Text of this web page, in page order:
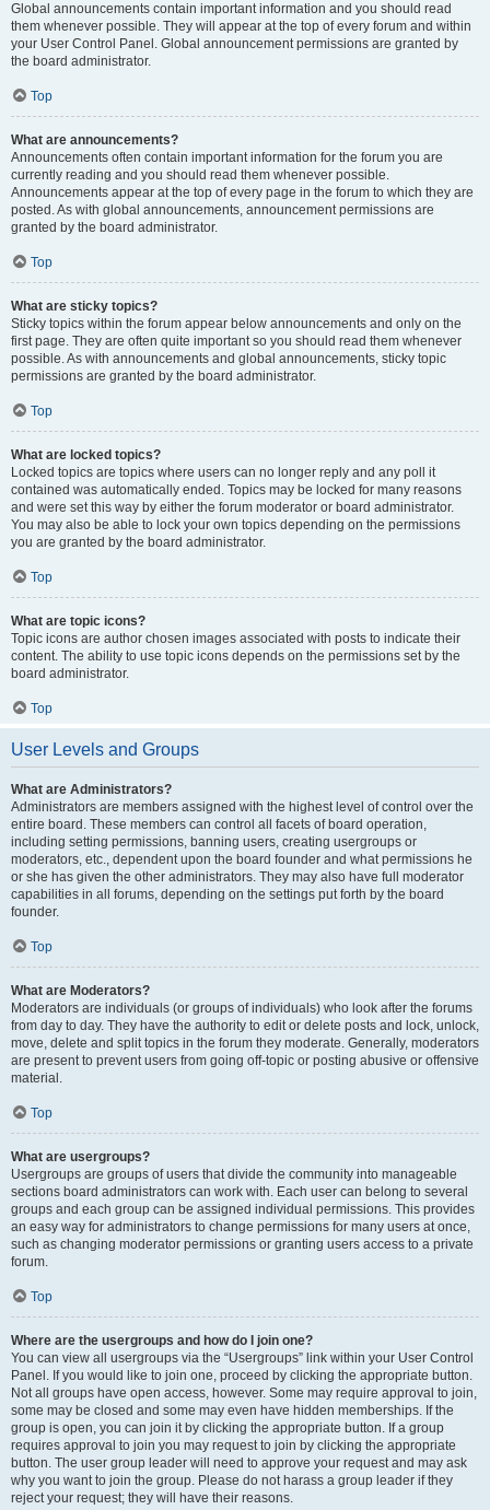
Global announcements contain important information and you should read
them whenever possible. They will appear at the top of every forum and within
your User Control Panel. Global announcement permissions are granted by
the board administrator.
Top
What are announcements?
Announcements often contain important information for the forum you are
currently reading and you should read them whenever possible.
Announcements appear at the top of every page in the forum to which they are
posted. As with global announcements, announcement permissions are
granted by the board administrator.
Top
What are sticky topics?
Sticky topics within the forum appear below announcements and only on the
first page. They are often quite important so you should read them whenever
possible. As with announcements and global announcements, sticky topic
permissions are granted by the board administrator.
Top
What are locked topics?
Locked topics are topics where users can no longer reply and any poll it
contained was automatically ended. Topics may be locked for many reasons
and were set this way by either the forum moderator or board administrator.
You may also be able to lock your own topics depending on the permissions
you are granted by the board administrator.
Top
What are topic icons?
Topic icons are author chosen images associated with posts to indicate their
content. The ability to use topic icons depends on the permissions set by the
board administrator.
Top
User Levels and Groups
What are Administrators?
Administrators are members assigned with the highest level of control over the
entire board. These members can control all facets of board operation,
including setting permissions, banning users, creating usergroups or
moderators, etc., dependent upon the board founder and what permissions he
or she has given the other administrators. They may also have full moderator
capabilities in all forums, depending on the settings put forth by the board
founder.
Top
What are Moderators?
Moderators are individuals (or groups of individuals) who look after the forums
from day to day. They have the authority to edit or delete posts and lock, unlock,
move, delete and split topics in the forum they moderate. Generally, moderators
are present to prevent users from going off-topic or posting abusive or offensive
material.
Top
What are usergroups?
Usergroups are groups of users that divide the community into manageable
sections board administrators can work with. Each user can belong to several
groups and each group can be assigned individual permissions. This provides
an easy way for administrators to change permissions for many users at once,
such as changing moderator permissions or granting users access to a private
forum.
Top
Where are the usergroups and how do I join one?
You can view all usergroups via the “Usergroups” link within your User Control
Panel. If you would like to join one, proceed by clicking the appropriate button.
Not all groups have open access, however. Some may require approval to join,
some may be closed and some may even have hidden memberships. If the
group is open, you can join it by clicking the appropriate button. If a group
requires approval to join you may request to join by clicking the appropriate
button. The user group leader will need to approve your request and may ask
why you want to join the group. Please do not harass a group leader if they
reject your request; they will have their reasons.